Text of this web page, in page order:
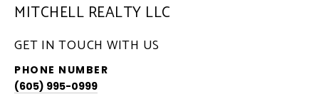
MITCHELL REALTY LLC
GET IN TOUCH WITH US
PHONE NUMBER
(605) 995-0999